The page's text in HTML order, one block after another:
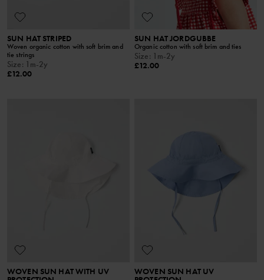
SUN HAT STRIPED
Woven organic cotton with soft brim and
tie strings
Size: 1m-2y
£12.00
SUN HAT JORDGUBBE
Organic cotton with soft brim and ties
Size: 1m-2y
£12.00
WOVEN SUN HAT WITH UV WOVEN SUN HAT UV